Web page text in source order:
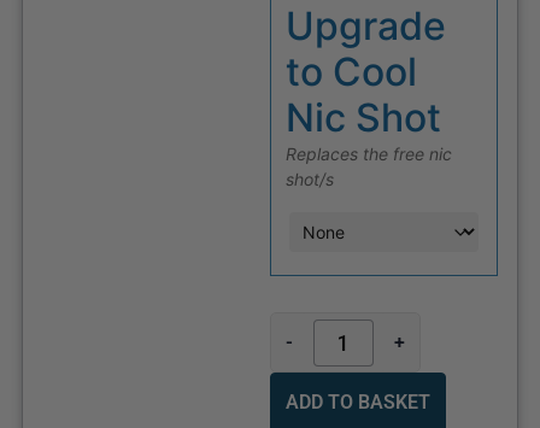
Upgrade
to Cool
Nic Shot
Replaces the free nic
shot/s
- +
ADD TO BASKET